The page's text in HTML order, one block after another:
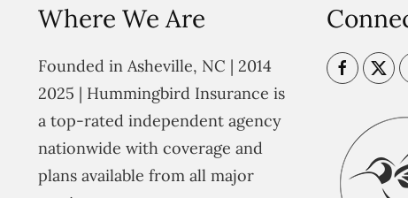
Where We Are
Founded in Asheville, NC | 2014
2025 | Hummingbird Insurance is
a top-rated independent agency
nationwide with coverage and
plans available from all major